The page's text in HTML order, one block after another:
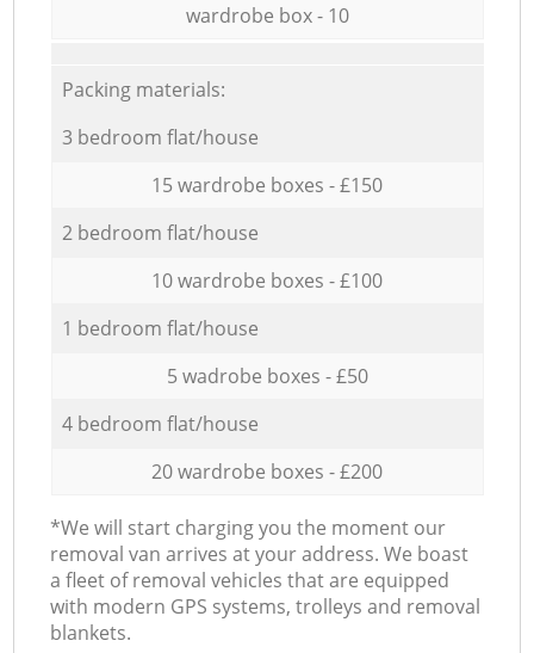
wardrobe box - 10
Packing materials:
3 bedroom flat/house
15 wardrobe boxes - £150
2 bedroom flat/house
10 wardrobe boxes - £100
1 bedroom flat/house
5 wadrobe boxes - £50
4 bedroom flat/house
20 wardrobe boxes - £200
*We will start charging you the moment our
removal van arrives at your address. We boast
a fleet of removal vehicles that are equipped
with modern GPS systems, trolleys and removal
blankets.